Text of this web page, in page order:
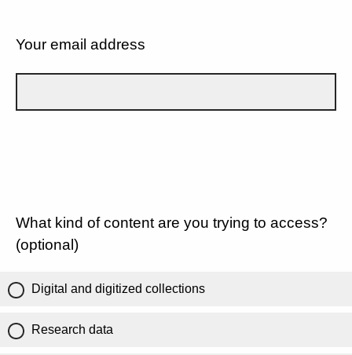
Your email address
What kind of content are you trying to access?
(optional)
Digital and digitized collections
Research data